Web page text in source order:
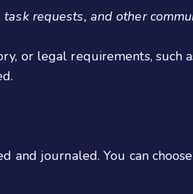
requests, and other
or legal requirements, such
and journaled. You can